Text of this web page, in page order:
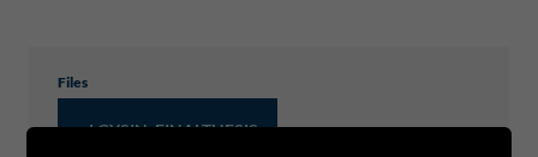
Files
J.GYSIN_FINALTHESIS